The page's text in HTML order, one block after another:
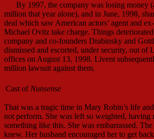
By 1997, the company was losing money
million that year alone), and in June, 1998,
deal which saw American actors’ agent and
Michael Ovitz take charge. Things
company and co-founders Drabinsky and
dismissed and escorted, under security, out of
offices on August 13, 1998. Livent
million lawsuit against them.
Cast of Nunsense
That was a tragic time in Mary Robin’s life
not perform. She was left so weighted, having
something like this. She was embarrassed.
knew. Her husband encouraged her to get